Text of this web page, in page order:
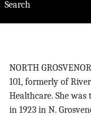
Search
NORTH
101, formerly of
Healthcare. She was
in 1923 in N.